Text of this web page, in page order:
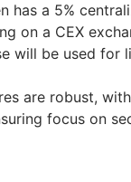
has a 5%
on a CEX
will be used for
are robust,
focus on